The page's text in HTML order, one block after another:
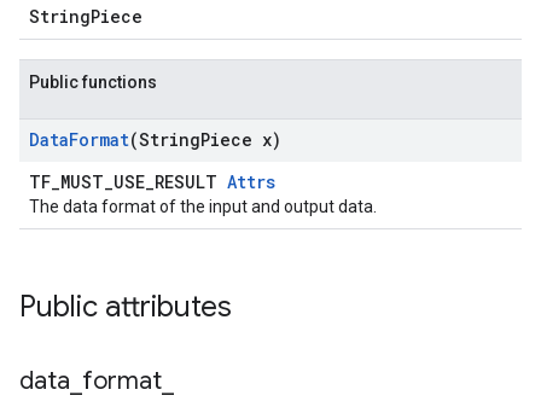
StringPiece
Public functions
DataFormat(StringPiece x)
TF_MUST_USE_RESULT Attrs
The data format of the input and output data.
Public attributes
data format